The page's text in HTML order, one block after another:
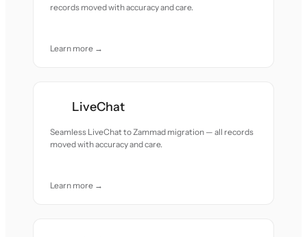
records moved with accuracy and care.
Learn more →
LiveChat
Seamless LiveChat to Zammad migration — all records
moved with accuracy and care.
Learn more →